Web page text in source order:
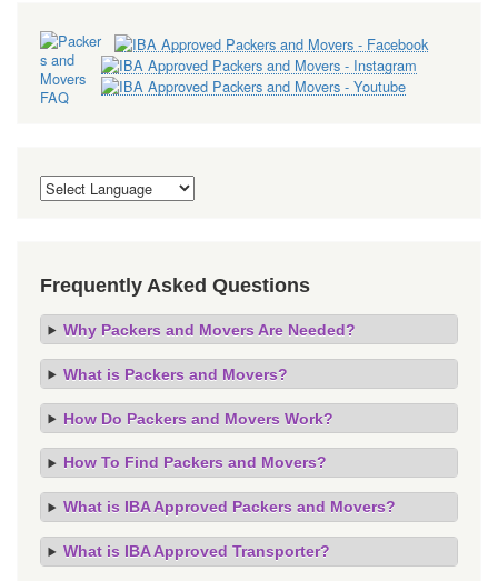
Frequently Asked Questions
Why Packers and Movers Are Needed?
What is Packers and Movers?
How Do Packers and Movers Work?
How To Find Packers and Movers?
What is IBA Approved Packers and Movers?
What is IBA Approved Transporter?